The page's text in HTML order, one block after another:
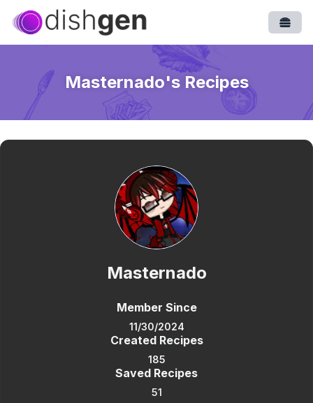
Masternado's Recipes
Masternado
Member Since
11/30/2024
Created Recipes
185
Saved Recipes
51